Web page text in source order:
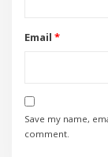
Email *
Save my name,
comment.